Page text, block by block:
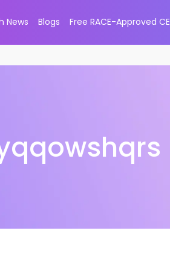
News Blogs Free RACE-Approved CE